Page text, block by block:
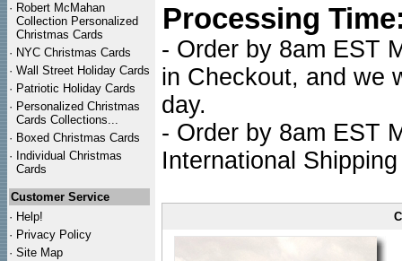
· Robert McMahan
Collection Personalized
Christmas Cards
· NYC Christmas Cards
· Wall Street Holiday Cards
· Patriotic Holiday Cards
· Personalized Christmas
Cards Collections...
· Boxed Christmas Cards
· Individual Christmas
Cards
Customer Service
· Help!
· Privacy Policy
· Site Map
Processing
- Order by 8am EST
in Checkout, and we
day.
- Order by 8am EST
International